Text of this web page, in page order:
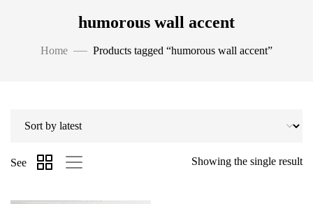
humorous wall accent
Home Products tagged “humorous wall accent”
Showing the single result
See